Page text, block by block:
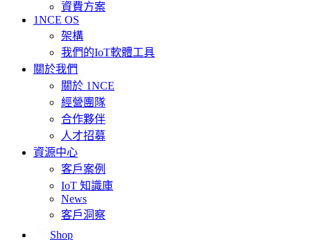
資費方案
1NCE OS
架構
我們的IoT軟體工具
關於我們
關於 1NCE
經營團隊
合作夥伴
人才招募
資源中心
客戶案例
IoT 知識庫
News
客戶洞察
Shop